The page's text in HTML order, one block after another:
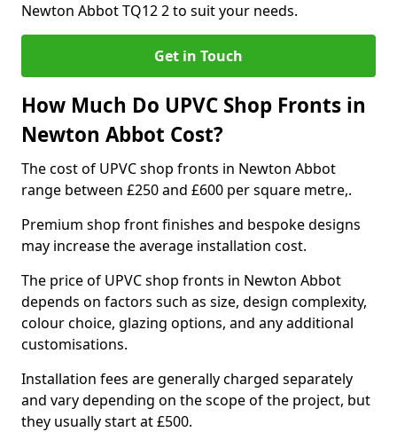
Newton Abbot TQ12 2 to suit your needs.
Get in Touch
How Much Do UPVC Shop Fronts in
Newton Abbot Cost?
The cost of UPVC shop fronts in Newton Abbot
range between £250 and £600 per square metre,.
Premium shop front finishes and bespoke designs
may increase the average installation cost.
The price of UPVC shop fronts in Newton Abbot
depends on factors such as size, design complexity,
colour choice, glazing options, and any additional
customisations.
Installation fees are generally charged separately
and vary depending on the scope of the project, but
they usually start at £500.